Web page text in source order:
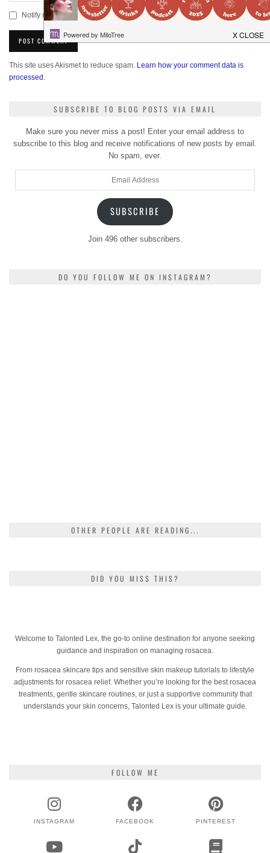
Notify me of new posts by email.
This site uses Akismet to reduce spam. Learn how your comment data is
processed.
SUBSCRIBE TO BLOG POSTS VIA EMAIL
Make sure you never miss a post! Enter your email address to
subscribe to this blog and receive notifications of new posts by email.
No spam, ever.
SUBSCRIBE
Join 496 other subscribers.
DO YOU FOLLOW ME ON INSTAGRAM?
OTHER PEOPLE ARE READING...
DID YOU MISS THIS?
Welcome to Talonted Lex, the go-to online destination for anyone seeking
guidance and inspiration on managing rosacea.
From rosacea skincare tips and sensitive skin makeup tutorials to lifestyle
adjustments for rosacea relief. Whether you’re looking for the best rosacea
treatments, gentle skincare routines, or just a supportive community that
understands your skin concerns, Talonted Lex is your ultimate guide.
FOLLOW ME
INSTAGRAM FACEBOOK PINTEREST